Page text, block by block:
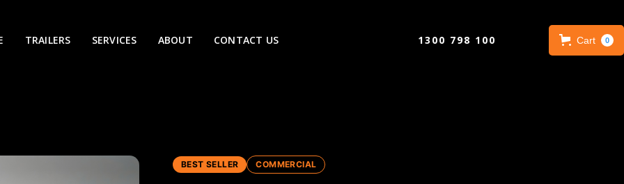
TRAILERS SERVICES ABOUT CONTACT US 1300 798 100 Cart 0
BEST SELLER COMMERCIAL